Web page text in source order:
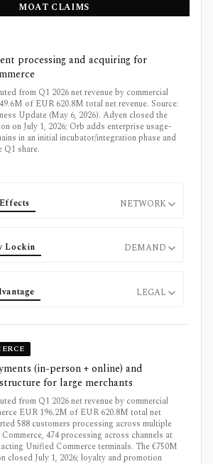
MOAT CLAIMS
processing and acquiring for
from Q1 2026 net revenue by commercial
of EUR 620.8M total net revenue. Source:
Update (May 6, 2026). Adyen closed the
on July 1, 2026; Orb adds enterprise usage-
in an initial incubator/integration phase and
share.
NETWORK
Lockin DEMAND
LEGAL
(in-person + online) and
for large merchants
from Q1 2026 net revenue by commercial
EUR 196.2M of EUR 620.8M total net
588 customers processing across multiple
474 processing across channels at
Unified Commerce terminals. The €750M
closed July 1, 2026; loyalty and promotion